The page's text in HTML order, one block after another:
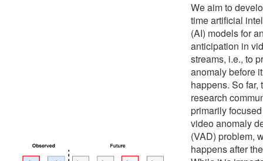
We aim to
time artificial
(AI) models for
anticipation in
streams, i.e., to
anomaly before it
happens. So far,
research
primarily
video anomaly
(VAD) problem,
happens after